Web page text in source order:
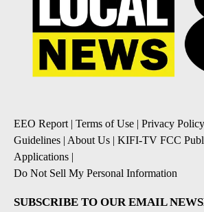
EEO Report | Terms of Use | Privacy Policy
Guidelines | About Us | KIFI-TV FCC
Applications |
Do Not Sell My Personal Information
SUBSCRIBE TO OUR EMAIL